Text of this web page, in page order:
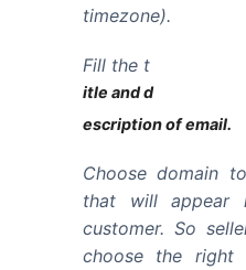
timezone).
Fill the t
itle and d
escription of email.
Choose domain
that will
customer. So
choose the